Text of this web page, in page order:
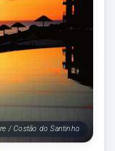
/ Costão do Santinho